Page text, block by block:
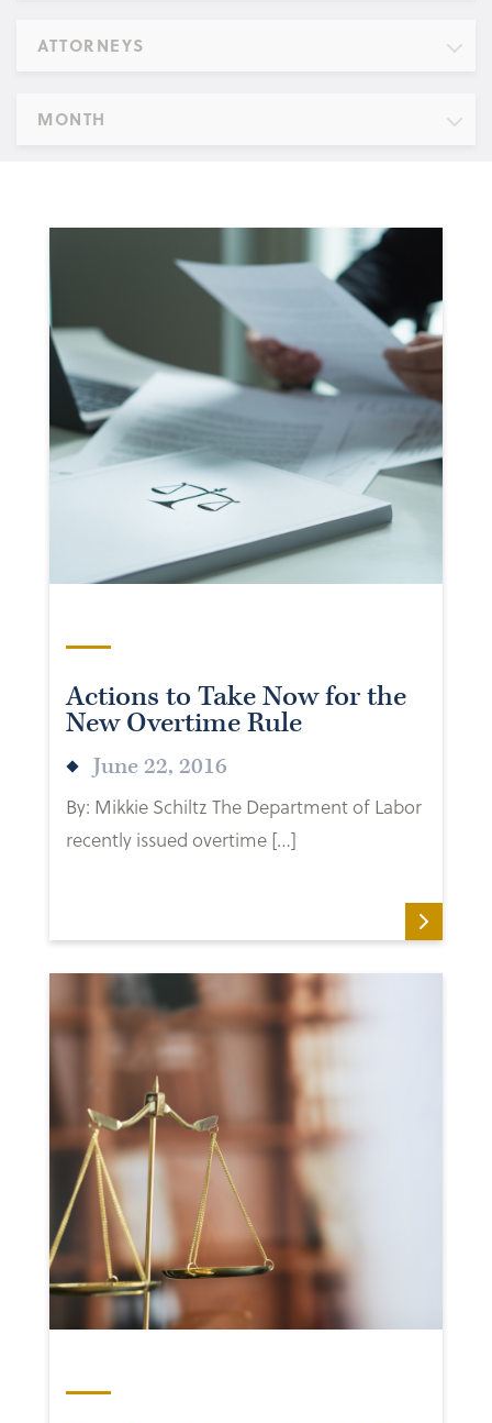
ATTORNEYS
MONTH
Actions to Take Now for the
New Overtime Rule
June 22, 2016
By: Mikkie Schiltz The Department of Labor
recently issued overtime […]